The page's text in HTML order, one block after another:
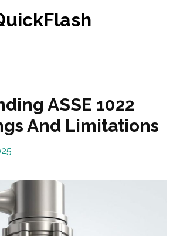
ASSE 1022
And Limitations